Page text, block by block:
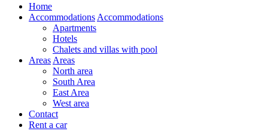
Home
Accommodations Accommodations
Apartments
Hotels
Chalets and villas with pool
Areas Areas
North area
South Area
East Area
West area
Contact
Rent a car